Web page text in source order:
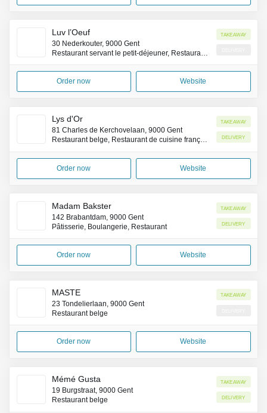
Luv l’Oeuf
30 Nederkouter, 9000 Gent
Restaurant servant le petit-déjeuner, Restaurant brunch
Takeaway
Order now Website
Lys d'Or
81 Charles de Kerchovelaan, 9000 Gent
Restaurant belge, Restaurant de cuisine française
Takeaway
Delivery
Order now Website
Madam Bakster
142 Brabantdam, 9000 Gent
Pâtisserie, Boulangerie, Restaurant
Takeaway
Delivery
Order now Website
MASTE
23 Tondelierlaan, 9000 Gent
Restaurant belge
Takeaway
Order now Website
Mémé Gusta
19 Burgstraat, 9000 Gent
Restaurant belge
Takeaway
Delivery